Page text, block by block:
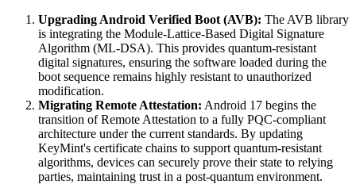
Upgrading Android Verified Boot (AVB): The AVB library
is integrating the Module-Lattice-Based Digital Signature
Algorithm (ML-DSA). This provides quantum-resistant
digital signatures, ensuring the software loaded during the
boot sequence remains highly resistant to unauthorized
modification.
Migrating Remote Attestation: Android 17 begins the
transition of Remote Attestation to a fully PQC-compliant
architecture under the current standards. By updating
KeyMint's certificate chains to support quantum-resistant
algorithms, devices can securely prove their state to relying
parties, maintaining trust in a post-quantum environment.